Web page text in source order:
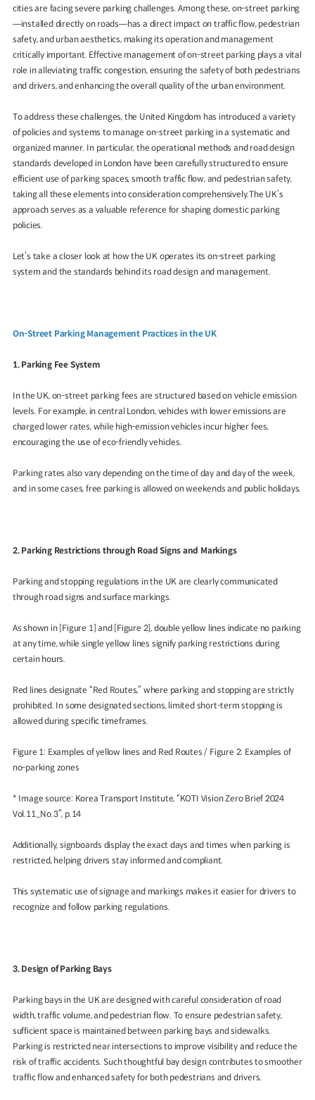
cities are facing severe parking challenges. Among these, on-street parking
—installed directly on roads—has a direct impact on traffic flow, pedestrian
safety, and urban aesthetics, making its operation and management
critically important. Effective management of on-street parking plays a vital
role in alleviating traffic congestion, ensuring the safety of both pedestrians
and drivers, and enhancing the overall quality of the urban environment.
To address these challenges, the United Kingdom has introduced a variety
of policies and systems to manage on-street parking in a systematic and
organized manner. In particular, the operational methods and road design
standards developed in London have been carefully structured to ensure
efficient use of parking spaces, smooth traffic flow, and pedestrian safety,
taking all these elements into consideration comprehensively.The UK’s
approach serves as a valuable reference for shaping domestic parking
policies.
Let’s take a closer look at how the UK operates its on-street parking
system and the standards behind its road design and management.
On-Street Parking Management Practices in the UK
1. Parking Fee System
In the UK, on-street parking fees are structured based on vehicle emission
levels. For example, in central London, vehicles with lower emissions are
charged lower rates, while high-emission vehicles incur higher fees,
encouraging the use of eco-friendly vehicles.
Parking rates also vary depending on the time of day and day of the week,
and in some cases, free parking is allowed on weekends and public holidays.
2. Parking Restrictions through Road Signs and Markings
Parking and stopping regulations in the UK are clearly communicated
through road signs and surface markings.
As shown in [Figure 1] and [Figure 2], double yellow lines indicate no parking
at any time, while single yellow lines signify parking restrictions during
certain hours.
Red lines designate “Red Routes,” where parking and stopping are strictly
prohibited. In some designated sections, limited short-term stopping is
allowed during specific timeframes.
Figure 1: Examples of yellow lines and Red Routes / Figure 2: Examples of
no-parking zones
* Image source: Korea Transport Institute, “KOTI Vision Zero Brief 2024
Vol.11_No.3”, p.14
Additionally, signboards display the exact days and times when parking is
restricted, helping drivers stay informed and compliant.
This systematic use of signage and markings makes it easier for drivers to
recognize and follow parking regulations.
3. Design of Parking Bays
Parking bays in the UK are designed with careful consideration of road
width, traffic volume, and pedestrian flow. To ensure pedestrian safety,
sufficient space is maintained between parking bays and sidewalks.
Parking is restricted near intersections to improve visibility and reduce the
risk of traffic accidents. Such thoughtful bay design contributes to smoother
traffic flow and enhanced safety for both pedestrians and drivers.